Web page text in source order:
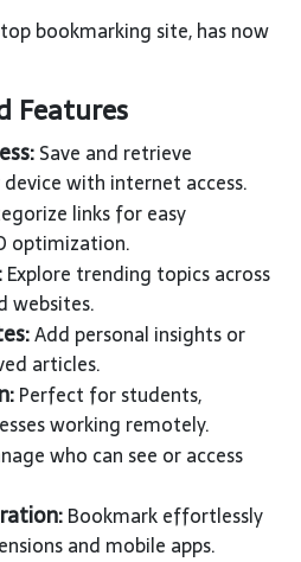
bookmarking site, has now
Features
Save and retrieve
with internet access.
links for easy
optimization.
Explore trending topics across
websites.
Add personal insights or
articles.
Perfect for students,
working remotely.
who can see or access
Bookmark effortlessly
and mobile apps.